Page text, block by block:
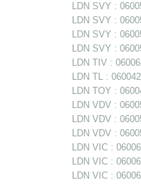
LDN SVY :
LDN SVY :
LDN SVY :
LDN SVY :
LDN TIV :
LDN TL :
LDN TOY :
LDN VDV :
LDN VDV :
LDN VDV :
LDN VIC :
LDN VIC :
LDN VIC :